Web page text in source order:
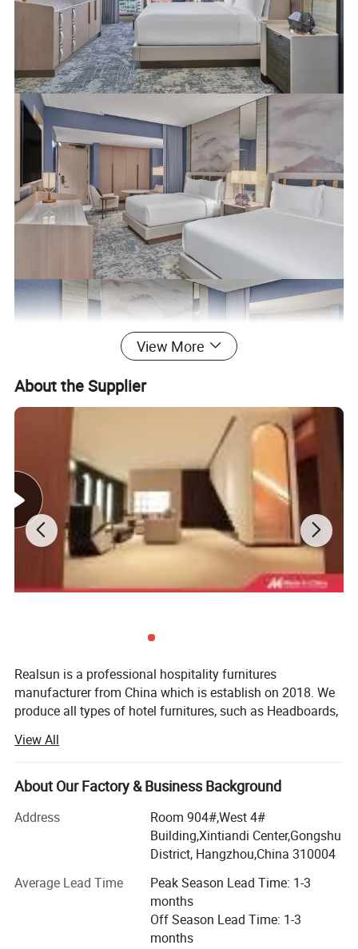
View More
About the Supplier
Realsun is a professional hospitality furnitures
manufacturer from China which is establish on 2018. We
produce all types of hotel furnitures, such as Headboards,
sofa sleepers and vanities. We have big workshop which
is about 35000 square meters with more than 300 workers
which is located close to Shanghai City. We make metal
quality for our products. And we also have source in
Vietnam and Combodia to help our customers to expand
We also help our customer to source for lightings, carpets,
rugs, curtains, and we are one-stop FF&E Solution supplier,
we also make millworks for hotel jobsites. We have more
than 10 engineers to do those kinds details. We sever for
View All
About Our Factory & Business Background
Address
Room 904#,West 4#
Building,Xintiandi Center,Gongshu
District, Hangzhou,China 310004
Average Lead Time
Peak Season Lead Time: 1-3
months
Off Season Lead Time: 1-3
months